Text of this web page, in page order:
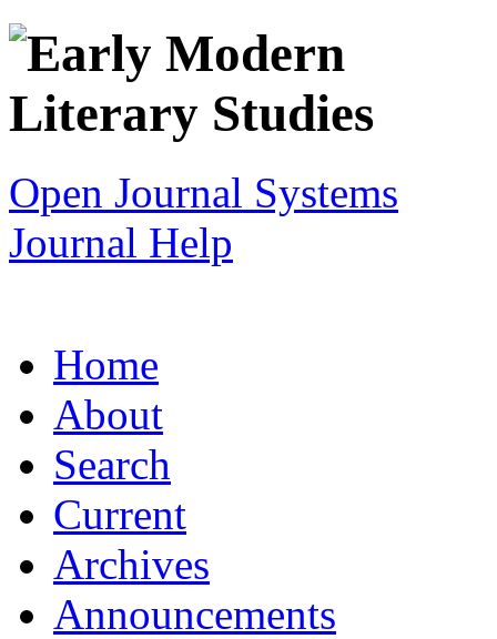
Open Journal Systems
Journal Help
Home
About
Search
Current
Archives
Announcements